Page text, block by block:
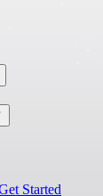
Started